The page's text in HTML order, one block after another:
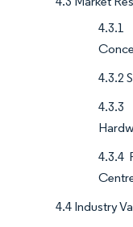
4.3.2
4.3.3
4.3.4
4.4 Industry